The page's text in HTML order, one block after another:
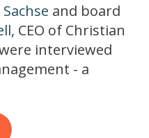
and board
, CEO of Christian
interviewed
- a